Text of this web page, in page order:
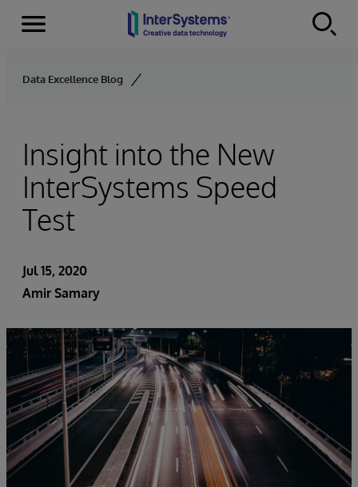
Skip to content
Menu
Data Excellence Blog
Insight into the New
InterSystems Speed
Test
Jul 15, 2020
Amir Samary